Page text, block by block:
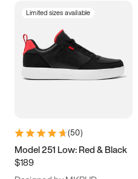
3.5 4 4.5
5.5 6 6.5 7
9.5 10 10.5
11.5
Limited sizes available
(50)
Model 251 Low: Red & Black
$189